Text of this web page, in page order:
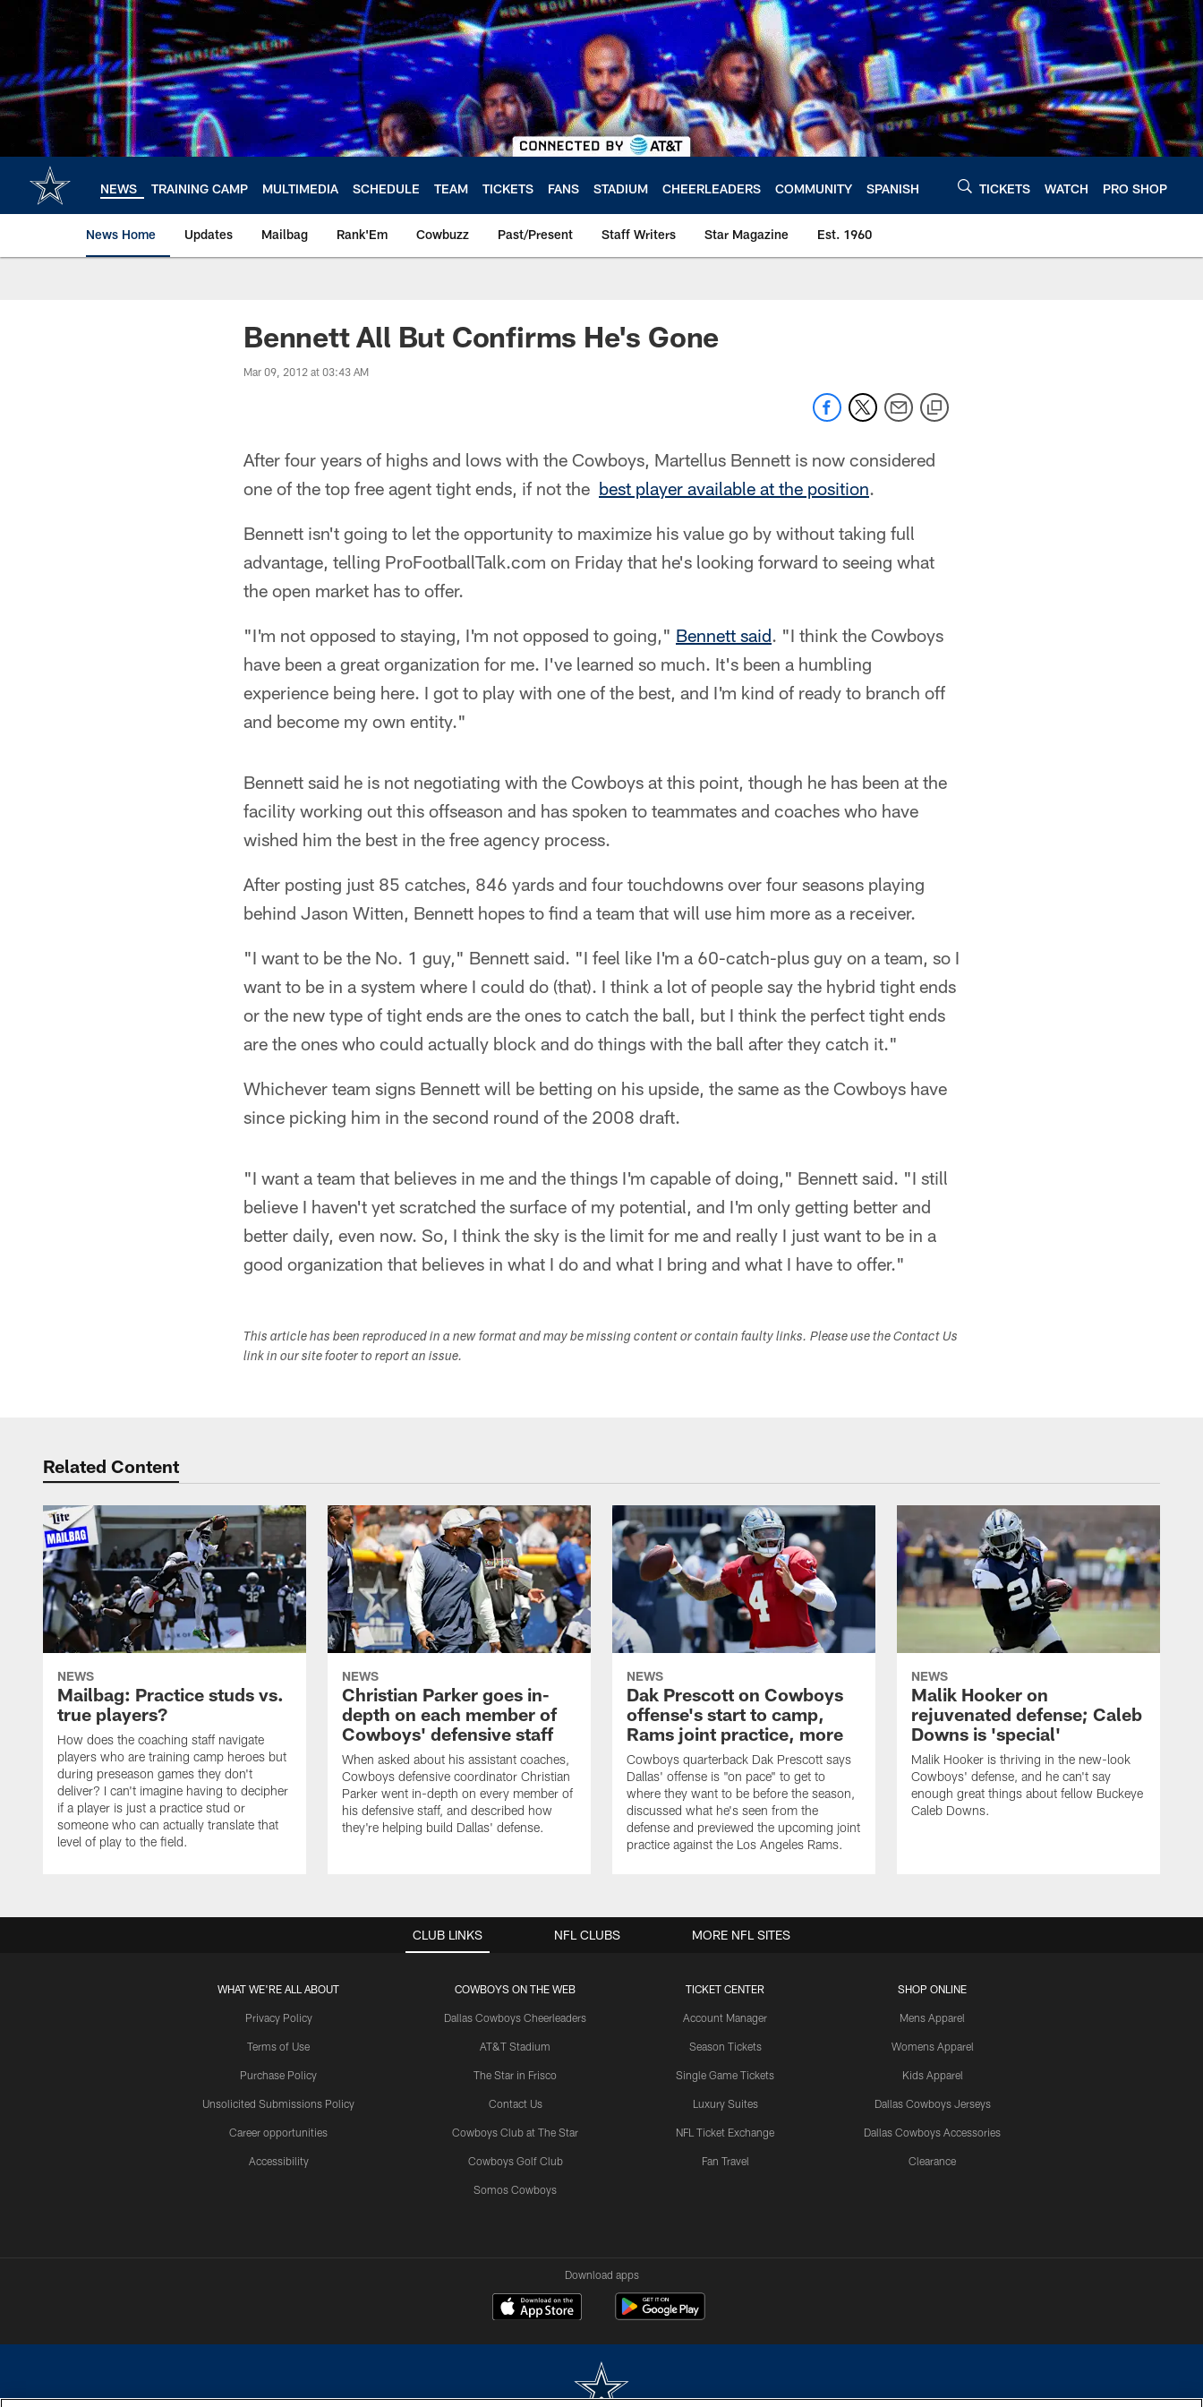
content
NEWS TRAINING CAMP MULTIMEDIA SCHEDULE TEAM TICKETS FANS STADIUM CHEERLEADERS COMMUNITY SPANISH TICKETS WATCH PRO SHOP
News Home Updates Mailbag Rank'Em Cowbuzz Past/Present Staff Writers Star Magazine Est. 1960
Bennett All But Confirms He's Gone
Mar 09, 2012 at 03:43 AM
After four years of highs and lows with the Cowboys, Martellus Bennett is now considered
one of the top free agent tight ends, if not the best player available at the position.
Bennett isn't going to let the opportunity to maximize his value go by without taking full
advantage, telling ProFootballTalk.com on Friday that he's looking forward to seeing what
the open market has to offer.
"I'm not opposed to staying, I'm not opposed to going," Bennett said. "I think the Cowboys
have been a great organization for me. I've learned so much. It's been a humbling
experience being here. I got to play with one of the best, and I'm kind of ready to branch off
and become my own entity."
Bennett said he is not negotiating with the Cowboys at this point, though he has been at the
facility working out this offseason and has spoken to teammates and coaches who have
wished him the best in the free agency process.
After posting just 85 catches, 846 yards and four touchdowns over four seasons playing
behind Jason Witten, Bennett hopes to find a team that will use him more as a receiver.
"I want to be the No. 1 guy," Bennett said. "I feel like I'm a 60-catch-plus guy on a team, so I
want to be in a system where I could do (that). I think a lot of people say the hybrid tight ends
or the new type of tight ends are the ones to catch the ball, but I think the perfect tight ends
are the ones who could actually block and do things with the ball after they catch it."
Whichever team signs Bennett will be betting on his upside, the same as the Cowboys have
since picking him in the second round of the 2008 draft.
"I want a team that believes in me and the things I'm capable of doing," Bennett said. "I still
believe I haven't yet scratched the surface of my potential, and I'm only getting better and
better daily, even now. So, I think the sky is the limit for me and really I just want to be in a
good organization that believes in what I do and what I bring and what I have to offer."
This article has been reproduced in a new format and may be missing content or contain faulty links. Please use the Contact Us
link in our site footer to report an issue.
Related Content
NEWS
Mailbag: Practice studs vs.
true players?
How does the coaching staff navigate
players who are training camp heroes but
during preseason games they don't
deliver? I can't imagine having to decipher
if a player is just a practice stud or
someone who can actually translate that
level of play to the field.
NEWS
Christian Parker goes in-
depth on each member of
Cowboys' defensive staff
When asked about his assistant coaches,
Cowboys defensive coordinator Christian
Parker went in-depth on every member of
his defensive staff, and described how
they're helping build Dallas' defense.
NEWS
Dak Prescott on Cowboys
offense's start to camp,
Rams joint practice, more
Cowboys quarterback Dak Prescott says
Dallas' offense is "on pace" to get to
where they want to be before the season,
discussed what he's seen from the
defense and previewed the upcoming joint
practice against the Los Angeles Rams.
NEWS
Malik Hooker on
rejuvenated defense; Caleb
Downs is 'special'
Malik Hooker is thriving in the new-look
Cowboys' defense, and he can't say
enough great things about fellow Buckeye
Caleb Downs.
CLUB LINKS
WHAT WE'RE ALL ABOUT
Privacy Policy
Terms of Use
Purchase Policy
Unsolicited Submissions Policy
Career opportunities
Accessibility
COWBOYS ON THE WEB
Dallas Cowboys Cheerleaders
AT&T Stadium
The Star in Frisco
Contact Us
Cowboys Club at The Star
Cowboys Golf Club
Somos Cowboys
TICKET CENTER
Account Manager
Season Tickets
Single Game Tickets
Luxury Suites
NFL Ticket Exchange
Fan Travel
SHOP ONLINE
Mens Apparel
Womens Apparel
Kids Apparel
Dallas Cowboys Jerseys
Dallas Cowboys Accessories
Clearance
NFL CLUBS MORE NFL SITES
Download apps